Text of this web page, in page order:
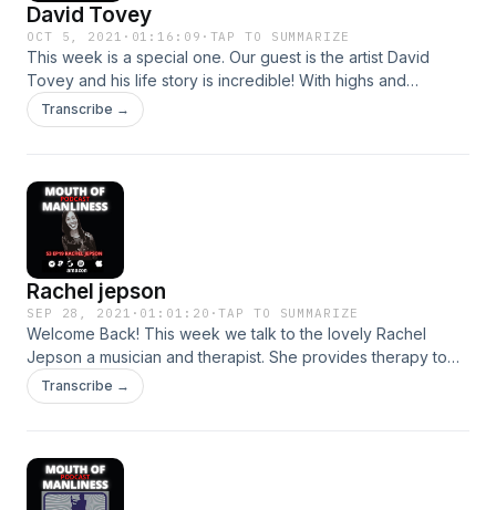
David Tovey
OCT 5, 2021 · 01:16:09 · TAP TO SUMMARIZE
This week is a special one. Our guest is the artist David
Tovey and his life story is incredible! With highs and
crushing lows, he keeps going and he is a true survivor and
an inspiration. This is an amazing episode and I hope you
Transcribe →
Rachel jepson
SEP 28, 2021 · 01:01:20 ·TAP TO SUMMARIZE
Welcome Back! This week we talk to the lovely Rachel
Jepson a musician and therapist. She provides therapy to
fellow musicians and we get to see that even the biggest
stars in the world have fears and anxieties just like the rest
This one is a banger! Hosted on Acast. See
acast.com/privacy for more information.
Transcribe →